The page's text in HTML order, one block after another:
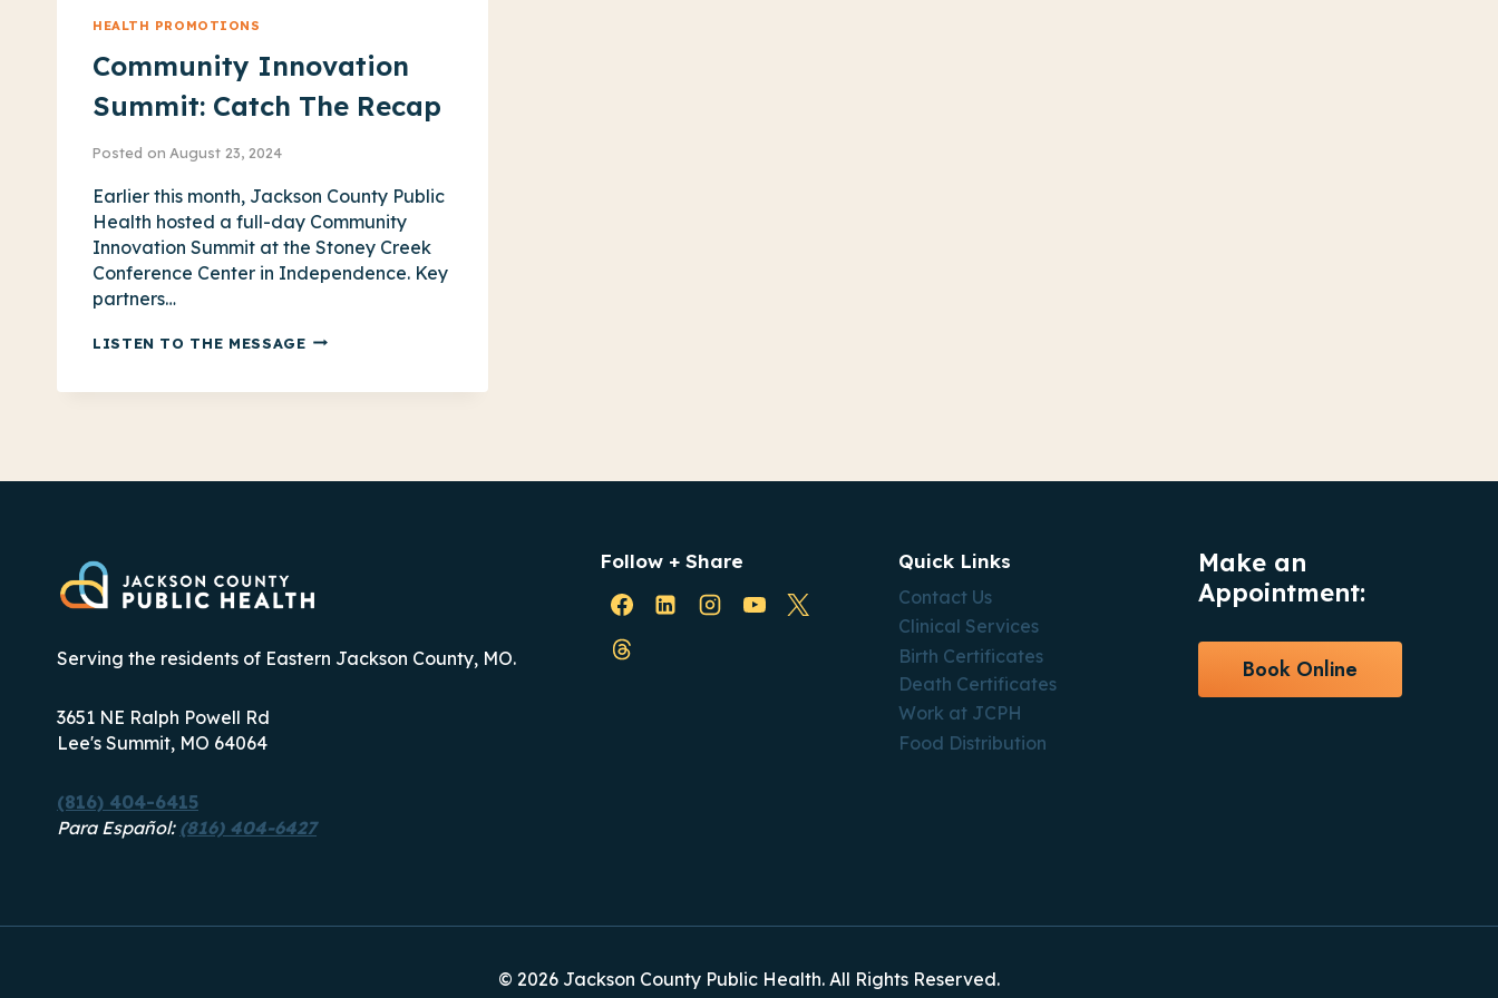
HEALTH PROMOTIONS
Community Innovation
Summit: Catch The Recap
Posted on August 23, 2024
Earlier this month, Jackson County Public
Health hosted a full-day Community
Innovation Summit at the Stoney Creek
Conference Center in Independence. Key
partners…
LISTEN TO THE MESSAGECOMMUNITY
SUMMIT:
Serving the residents of Eastern Jackson County, MO.
3651 NE Ralph Powell Rd
Lee's Summit, MO 64064
(816) 404-6415
Para Español: (816) 404-6427
Follow + Share Quick Links
Contact Us
Clinical Services
Birth Certificates
Death Certificates
Work at JCPH
Food Distribution
Make an
Appointment:
Book Online
© 2026 Jackson County Public Health. All Rights Reserved.